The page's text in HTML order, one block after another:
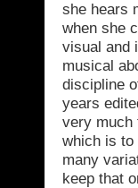
she hears
when she
visual and
musical
discipline
years
very much
which is to
many
keep that